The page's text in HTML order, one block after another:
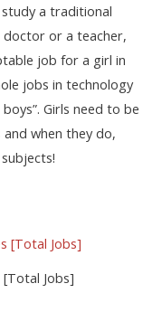
a traditional
or a teacher,
job for a girl in
jobs in technology
Girls need to be
when they do,
Jobs]